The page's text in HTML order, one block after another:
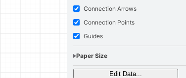
Connection Arrows
Connection Points
Guides
Paper Size
Edit Data...